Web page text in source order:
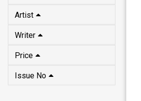
Artist
Writer
Price
Issue No